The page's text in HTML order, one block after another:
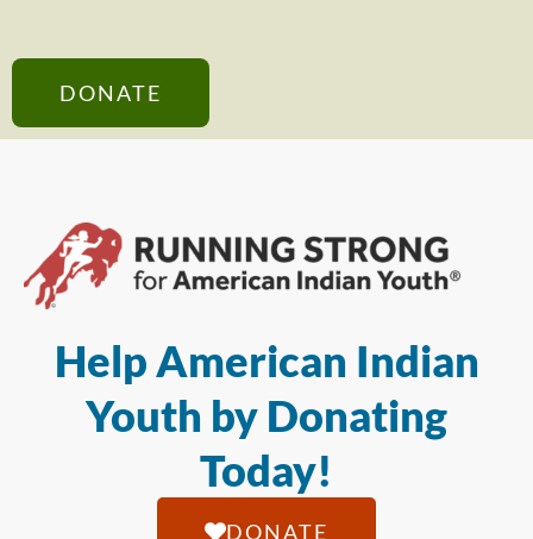
DONATE
Help American Indian
Youth by Donating
Today!
DONATE